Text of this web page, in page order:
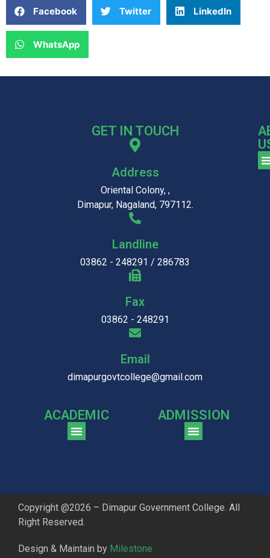
Facebook Twitter LinkedIn
WhatsApp
GET IN TOUCH
Address
Oriental Colony, ,
Dimapur, Nagaland, 797112.
Landline
03862 - 248291 / 286783
Fax
03862 - 248291
Email
dimapurgovtcollege@gmail.com
ACADEMIC ADMISSION
Copyright @2026 – Dimapur Government College. All
Right Reserved.
Design & Maintain by Milestone